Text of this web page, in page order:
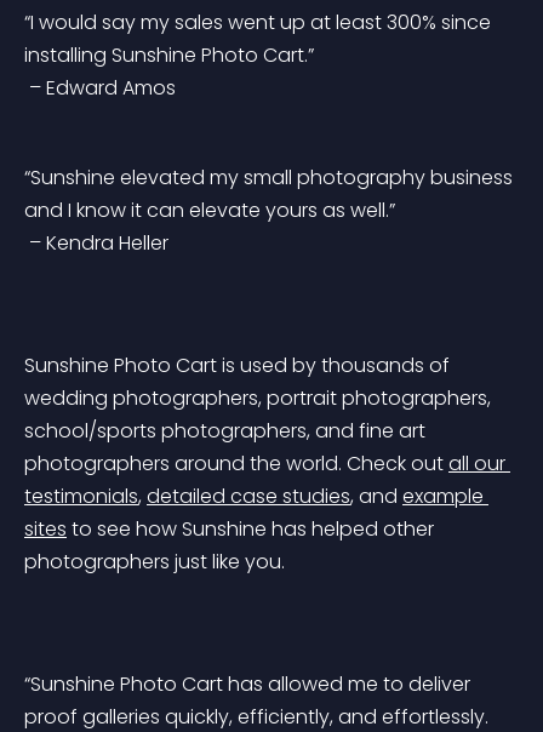
“I would say my sales went up at least 300% since
installing Sunshine Photo Cart.”
– Edward Amos
“Sunshine elevated my small photography business
and I know it can elevate yours as well.”
– Kendra Heller
Sunshine Photo Cart is used by thousands of
wedding photographers, portrait photographers,
school/sports photographers, and fine art
photographers around the world. Check out all our
testimonials, detailed case studies, and example
sites to see how Sunshine has helped other
photographers just like you.
“Sunshine Photo Cart has allowed me to deliver
proof galleries quickly, efficiently, and effortlessly.